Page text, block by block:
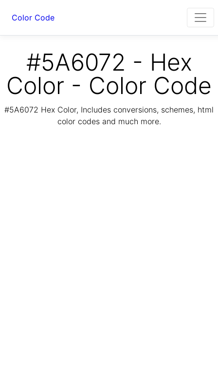
Color Code
#5A6072 - Hex
Color - Color Code
#5A6072 Hex Color, Includes conversions, schemes, html
color codes and much more.